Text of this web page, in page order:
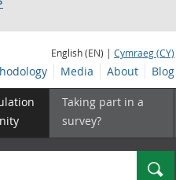
English (EN) | Cymraeg (CY)
Media About Blog
Taking part in a
survey?
Search